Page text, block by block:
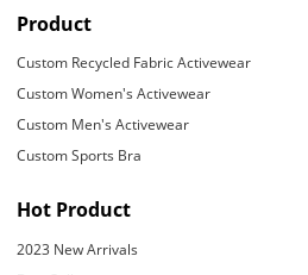
Product
Custom Recycled Fabric Activewear
Custom Women's Activewear
Custom Men's Activewear
Custom Sports Bra
Hot Product
2023 New Arrivals